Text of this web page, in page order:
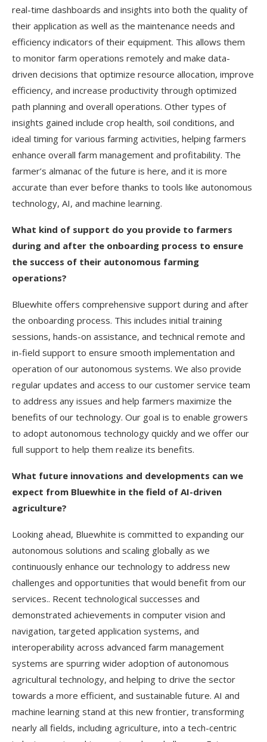
real-time dashboards and insights into both the quality of
their application as well as the maintenance needs and
efficiency indicators of their equipment. This allows them
to monitor farm operations remotely and make data-
driven decisions that optimize resource allocation, improve
efficiency, and increase productivity through optimized
path planning and overall operations. Other types of
insights gained include crop health, soil conditions, and
ideal timing for various farming activities, helping farmers
enhance overall farm management and profitability. The
farmer’s almanac of the future is here, and it is more
accurate than ever before thanks to tools like autonomous
technology, AI, and machine learning.
What kind of support do you provide to farmers
during and after the onboarding process to ensure
the success of their autonomous farming
operations?
Bluewhite offers comprehensive support during and after
the onboarding process. This includes initial training
sessions, hands-on assistance, and technical remote and
in-field support to ensure smooth implementation and
operation of our autonomous systems. We also provide
regular updates and access to our customer service team
to address any issues and help farmers maximize the
benefits of our technology. Our goal is to enable growers
to adopt autonomous technology quickly and we offer our
full support to help them realize its benefits.
What future innovations and developments can we
expect from Bluewhite in the field of AI-driven
agriculture?
Looking ahead, Bluewhite is committed to expanding our
autonomous solutions and scaling globally as we
continuously enhance our technology to address new
challenges and opportunities that would benefit from our
services.. Recent technological successes and
demonstrated achievements in computer vision and
navigation, targeted application systems, and
interoperability across advanced farm management
systems are spurring wider adoption of autonomous
agricultural technology, and helping to drive the sector
towards a more efficient, and sustainable future. AI and
machine learning stand at this new frontier, transforming
nearly all fields, including agriculture, into a tech-centric